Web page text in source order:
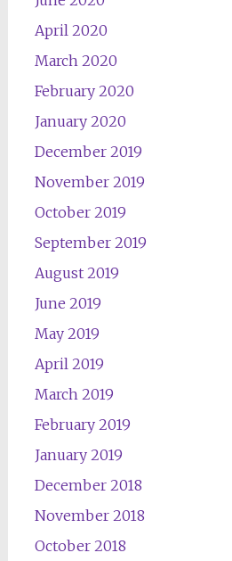
April 2020
March 2020
February 2020
January 2020
December 2019
November 2019
October 2019
September 2019
August 2019
June 2019
May 2019
April 2019
March 2019
February 2019
January 2019
December 2018
November 2018
October 2018